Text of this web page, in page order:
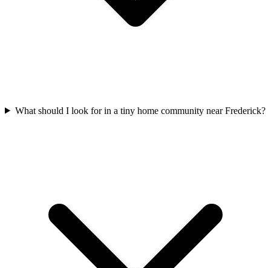
What should I look for in a tiny home community near Frederick?